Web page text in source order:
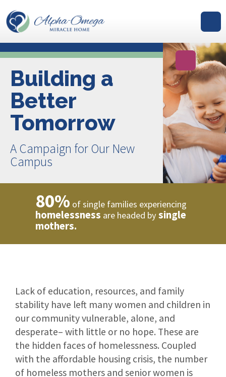
GIVE
Building a
Better
Tomorrow
A Campaign for Our New
Campus
80% of single families experiencing
homelessness are headed by single
mothers.
Lack of education, resources, and family
stability have left many women and children in
our community vulnerable, alone, and
desperate– with little or no hope. These are
the hidden faces of homelessness. Coupled
with the affordable housing crisis, the number
of homeless mothers and senior women is